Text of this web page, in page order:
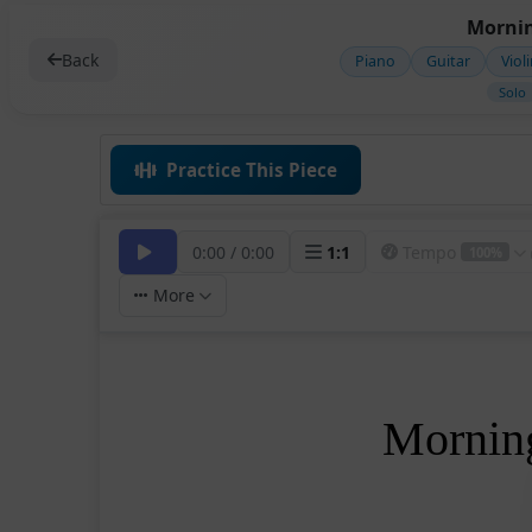
Back Piano Guitar
Solo
Practice This Piece
0:00 / 0:00 1:1
More